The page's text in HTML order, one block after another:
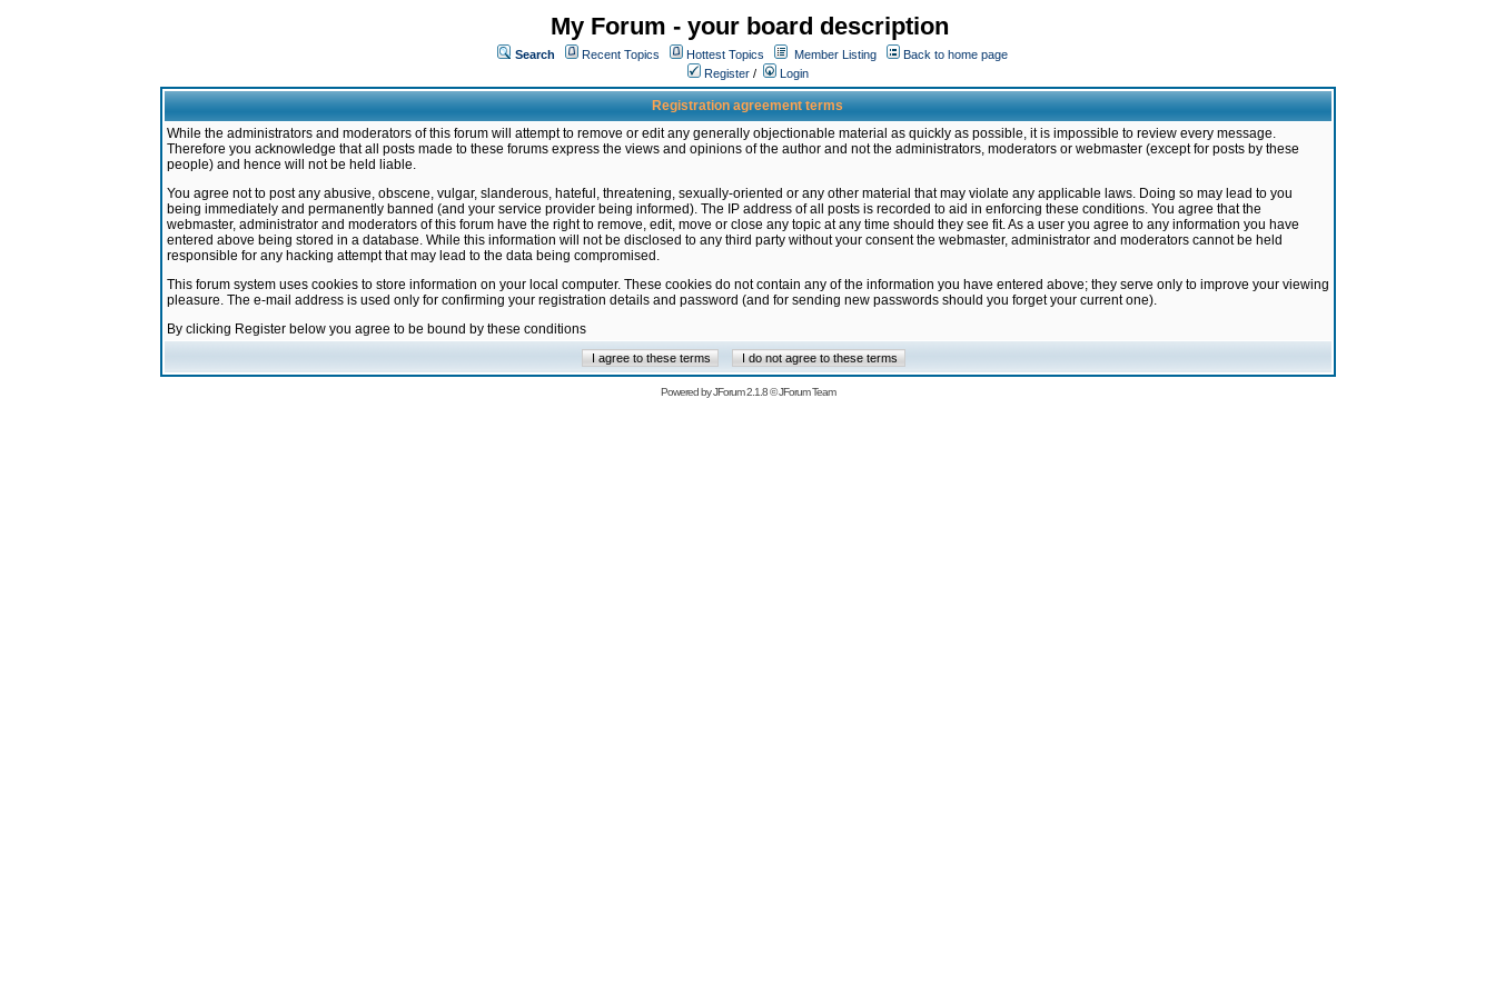
My Forum - your board description
Search Recent Topics Hottest Topics Member Listing
Back to home page
Register / Login
Registration agreement terms
While the administrators and moderators of this forum will attempt to remove or edit any generally objectionable material as quickly as possible, it is impossible to review every message.
Therefore you acknowledge that all posts made to these forums express the views and opinions of the author and not the administrators, moderators or webmaster (except for posts by these
people) and hence will not be held liable.
You agree not to post any abusive, obscene, vulgar, slanderous, hateful, threatening, sexually-oriented or any other material that may violate any applicable laws. Doing so may lead to you
being immediately and permanently banned (and your service provider being informed). The IP address of all posts is recorded to aid in enforcing these conditions. You agree that the
webmaster, administrator and moderators of this forum have the right to remove, edit, move or close any topic at any time should they see fit. As a user you agree to any information you have
entered above being stored in a database. While this information will not be disclosed to any third party without your consent the webmaster, administrator and moderators cannot be held
responsible for any hacking attempt that may lead to the data being compromised.
This forum system uses cookies to store information on your local computer. These cookies do not contain any of the information you have entered above; they serve only to improve your viewing
pleasure. The e-mail address is used only for confirming your registration details and password (and for sending new passwords should you forget your current one).
By clicking Register below you agree to be bound by these conditions
Powered byJForum 2.1.8©JForum Team